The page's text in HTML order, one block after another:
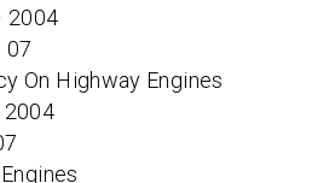
2004
07
On Highway Engines
2004